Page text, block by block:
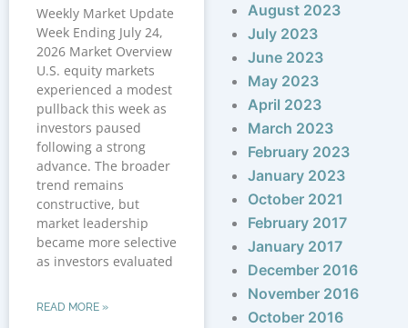
Weekly Market Update
Week Ending July 24,
2026 Market Overview
U.S. equity markets
experienced a modest
pullback this week as
investors paused
following a strong
advance. The broader
trend remains
constructive, but
market leadership
became more selective
as investors evaluated
READ MORE »
August 2023
July 2023
June 2023
May 2023
April 2023
March 2023
February 2023
January 2023
October 2021
February 2017
January 2017
December 2016
November 2016
October 2016